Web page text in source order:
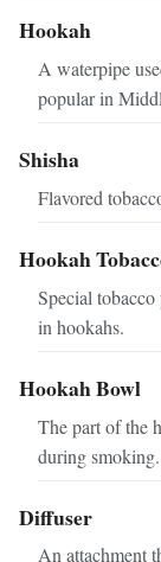
Hookah
A waterpipe
popular in
Shisha
Flavored
Hookah
Special
in hookahs.
Hookah Bowl
The part of the
during smoking.
Diffuser
An attachment